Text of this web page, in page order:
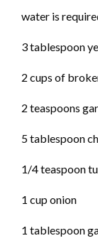
water is
3 tablespoon
2 cups of
2 teaspoons
5 tablespoon
1/4 teaspoon
1 cup onion
1 tablespoon